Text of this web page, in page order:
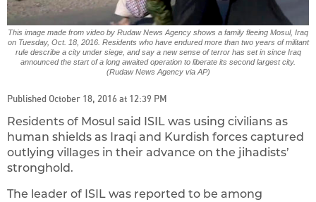
This image made from video by Rudaw News Agency shows a family fleeing Mosul, Iraq
on Tuesday, Oct. 18, 2016. Residents who have endured more than two years of militant
rule describe a city under siege, and say a new sense of terror has set in since Iraq
announced the start of a long awaited operation to liberate its second largest city.
(Rudaw News Agency via AP)
Published October 18, 2016 at 12:39 PM
Residents of Mosul said ISIL was using civilians as
human shields as Iraqi and Kurdish forces captured
outlying villages in their advance on the jihadists’
stronghold.
The leader of ISIL was reported to be among